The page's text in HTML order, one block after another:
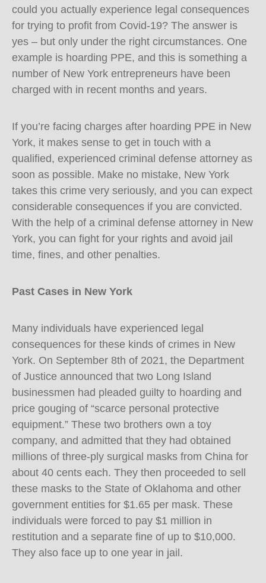
could you actually experience legal consequences
for trying to profit from Covid-19? The answer is
yes – but only under the right circumstances. One
example is hoarding PPE, and this is something a
number of New York entrepreneurs have been
charged with in recent months and years.
If you’re facing charges after hoarding PPE in New
York, it makes sense to get in touch with a
qualified, experienced criminal defense attorney as
soon as possible. Make no mistake, New York
takes this crime very seriously, and you can expect
considerable consequences if you are convicted.
With the help of a criminal defense attorney in New
York, you can fight for your rights and avoid jail
time, fines, and other penalties.
Past Cases in New York
Many individuals have experienced legal
consequences for these kinds of crimes in New
York. On September 8th of 2021, the Department
of Justice announced that two Long Island
businessmen had pleaded guilty to hoarding and
price gouging of “scarce personal protective
equipment.” These two brothers own a toy
company, and admitted that they had obtained
millions of three-ply surgical masks from China for
about 40 cents each. They then proceeded to sell
these masks to the State of Oklahoma and other
government entities for $1.65 per mask. These
individuals were forced to pay $1 million in
restitution and a separate fine of up to $10,000.
They also face up to one year in jail.